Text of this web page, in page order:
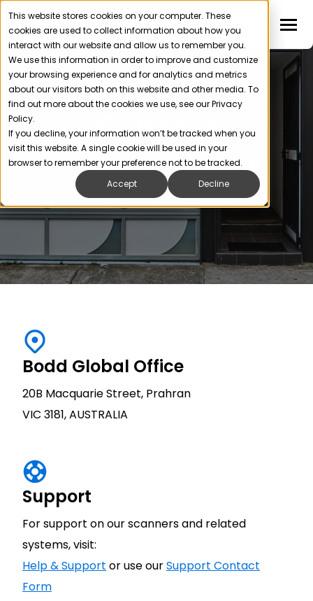
This website stores cookies on your computer. These
cookies are used to collect information about how you
interact with our website and allow us to remember you.
We use this information in order to improve and customize
your browsing experience and for analytics and metrics
about our visitors both on this website and other media. To
find out more about the cookies we use, see our Privacy
Policy.
If you decline, your information won’t be tracked when you
visit this website. A single cookie will be used in your
browser to remember your preference not to be tracked.
Accept
Decline
Contact
Get in touch. We’re ready to help.
Bodd Global Office
20B Macquarie Street, Prahran
VIC 3181, AUSTRALIA
Support
For support on our scanners and related
systems, visit:
Help & Support or use ourSupport Contact
Form